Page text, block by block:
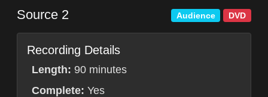
Source 2 Audience DVD
Recording Details
Length: 90 minutes
Complete: Yes